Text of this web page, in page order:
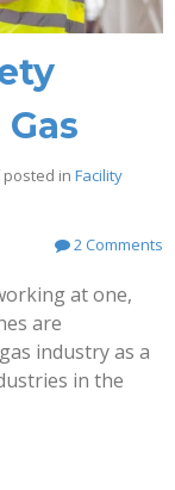
posted in Facility
2 Comments
at one,
are
industry as a
in the